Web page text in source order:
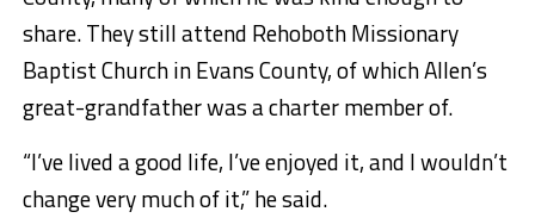
share. They still attend Rehoboth Missionary
Baptist Church in Evans County, of which Allen’s
great-grandfather was a charter member of.
“I’ve lived a good life, I’ve enjoyed it, and I wouldn’t
change very much of it,” he said.